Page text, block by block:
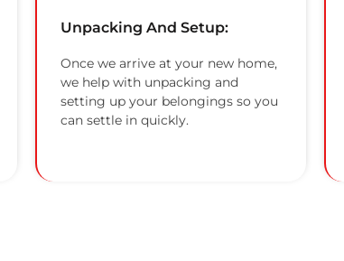
Unpacking And Setup:
Once we arrive at your new home,
we help with unpacking and
setting up your belongings so you
can settle in quickly.